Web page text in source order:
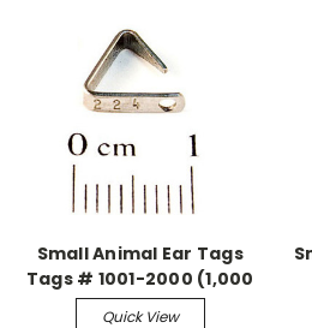
Small Animal Ear Tags
Tags # 1001-2000 (1,000
pieces)
Quick View